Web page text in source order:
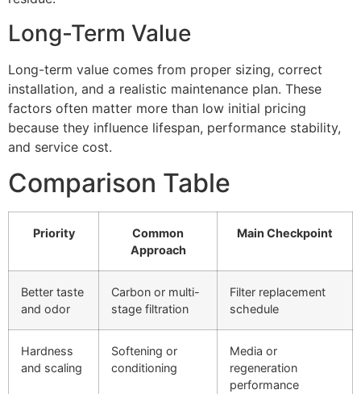
Long-Term Value
Long-term value comes from proper sizing, correct
installation, and a realistic maintenance plan. These
factors often matter more than low initial pricing
because they influence lifespan, performance stability,
and service cost.
Comparison Table
Priority
Common
Approach
Main Checkpoint
Better taste
and odor
Carbon or multi-
stage filtration
Filter replacement
schedule
Hardness
and scaling
Softening or
conditioning
Media or
regeneration
performance